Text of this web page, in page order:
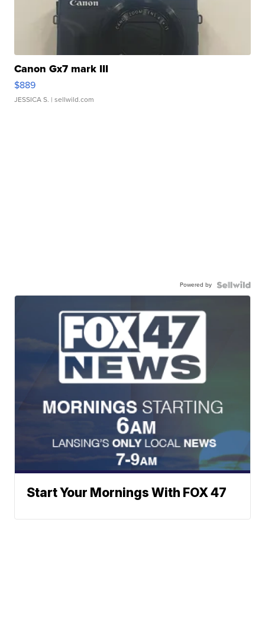
Canon Gx7 mark III
$889
JESSICA S. | sellwild.com
Powered by
Start Your Mornings With FOX 47